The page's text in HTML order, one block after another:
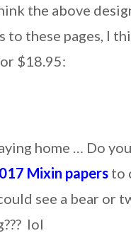
the above
to these pages, I
$18.95:
home … Do
Mixin papers to
see a bear or
lol